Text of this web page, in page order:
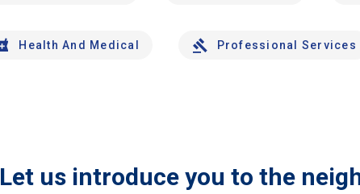
Health And Medical Professional Services
Let us introduce you to the